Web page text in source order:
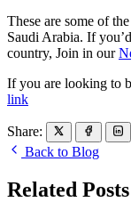
These are some of
Saudi Arabia. If
country, Join in our
If you are looking to
link
Share:
Back to Blog
Related Posts